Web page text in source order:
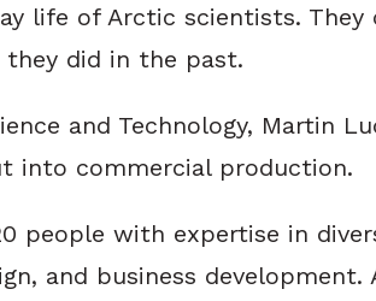
life of Arctic scientists.
they did in the past.
and Technology, Martin
into commercial production.
people with expertise in
and business